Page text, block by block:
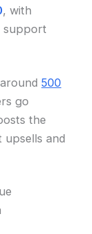
, with
support
around500
go
the
upsells and